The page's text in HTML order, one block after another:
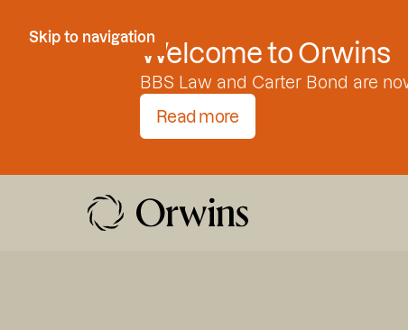
Skip to Content
Skip to navigation
Welcome to Orwins
BBS Law and Carter Bond are
Read more